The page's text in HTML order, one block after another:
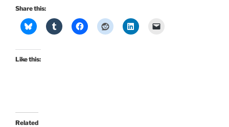
Share this:
Like this:
Related